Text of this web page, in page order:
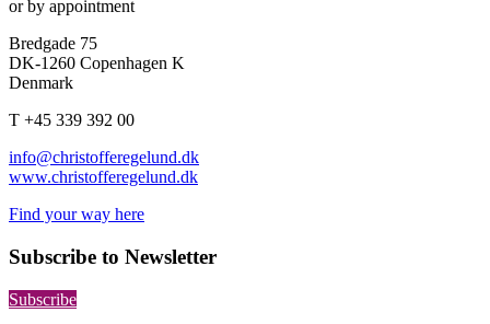
or by appointment
Bredgade 75
DK-1260 Copenhagen K
Denmark
T +45 339 392 00
info@christofferegelund.dk
www.christofferegelund.dk
Find your way here
Subscribe to Newsletter
Subscribe